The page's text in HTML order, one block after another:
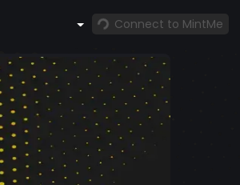
Connect to MintMe